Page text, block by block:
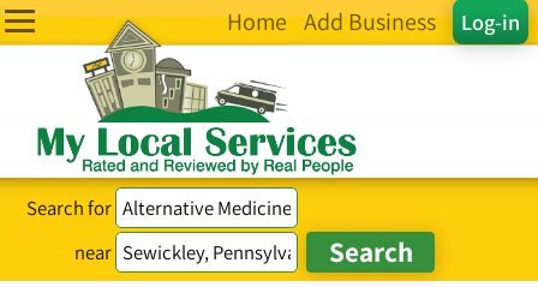
Log-in
Home Add Business
Search for
near